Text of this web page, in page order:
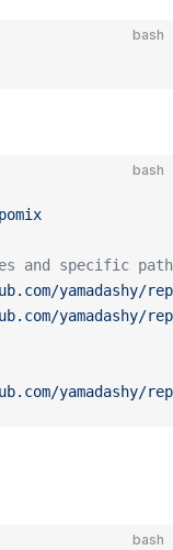
bash
bash
and specific
yamadashy/
yamadashy/
yamadashy/
bash